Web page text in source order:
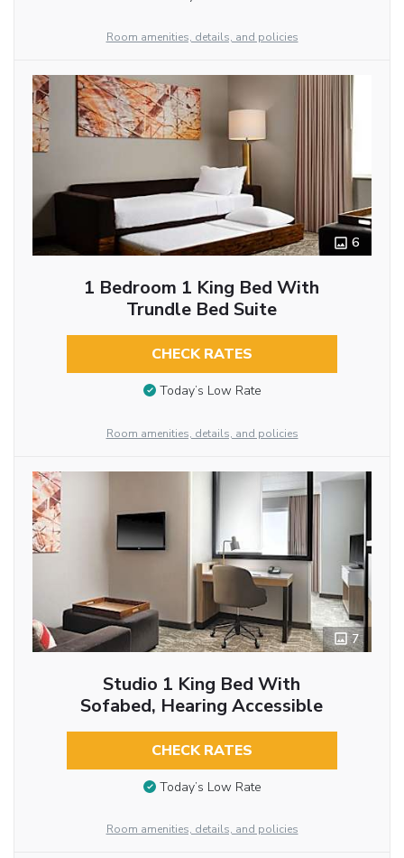
Room amenities, details, and policies
6
1 Bedroom 1 King Bed With
Trundle Bed Suite
CHECK RATES
Today’s Low Rate
Room amenities, details, and policies
7
Studio 1 King Bed With
Sofabed, Hearing Accessible
CHECK RATES
Today’s Low Rate
Room amenities, details, and policies